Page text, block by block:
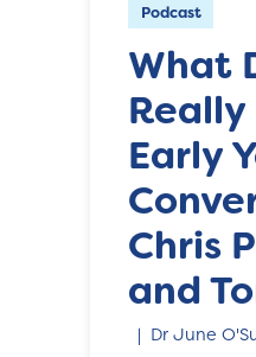
Podcast
What
Early
Chris
and
Dr June